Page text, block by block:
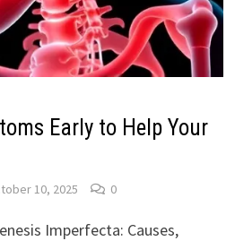
Early to Help Your
10, 2025 0
Imperfecta: Causes,